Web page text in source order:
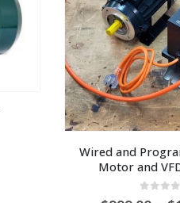
Wired and
Motor and
out